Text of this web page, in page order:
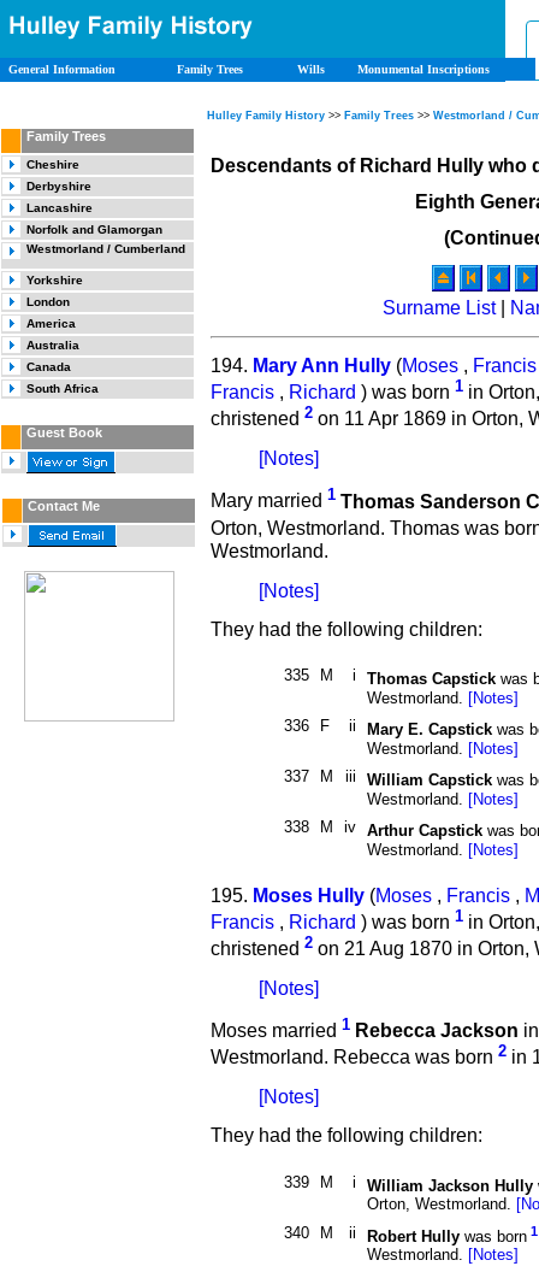
General Information Family Trees Wills Monumental Inscriptions
Hulley Family History >> Family Trees >> Westmorland /
Family Trees
Cheshire
Derbyshire
Lancashire
Norfolk and Glamorgan
Westmorland / Cumberland
Yorkshire
London
America
Australia
Canada
South Africa
Guest Book
Contact Me
Descendants of Richard Hully who
Eighth
Surname List|
194. Mary Ann Hully (Moses , Francis
Francis , Richard ) was born 1 in
christened 2 on 11 Apr 1869 in Orton,
[Notes]
Mary married 1 Thomas Sanderson
Orton, Westmorland. Thomas was
Westmorland.
[Notes]
They had the following children:
335 M i Thomas Capstick was
Westmorland. [Notes]
336
F ii Mary E. Capstick was
Westmorland. [Notes]
337
M iii William Capstick was
Westmorland. [Notes]
338
M iv Arthur Capstick was
Westmorland. [Notes]
195. Moses Hully (Moses Francis
Francis , Richard ) was born 1 in
christened 2 on 21 Aug 1870 in Orton,
[Notes]
Moses married 1 Rebecca Jackson
Westmorland. Rebecca was born 2 in
[Notes]
They had the following children:
339 M i William Jackson Hully
Orton, Westmorland.
340
M ii Robert Hully was born 1
Westmorland. [Notes]